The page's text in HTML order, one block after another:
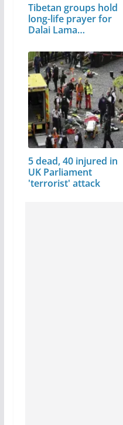
Tibetan groups hold
long-life prayer for
Dalai Lama…
5 dead, 40 injured in
UK Parliament
'terrorist' attack